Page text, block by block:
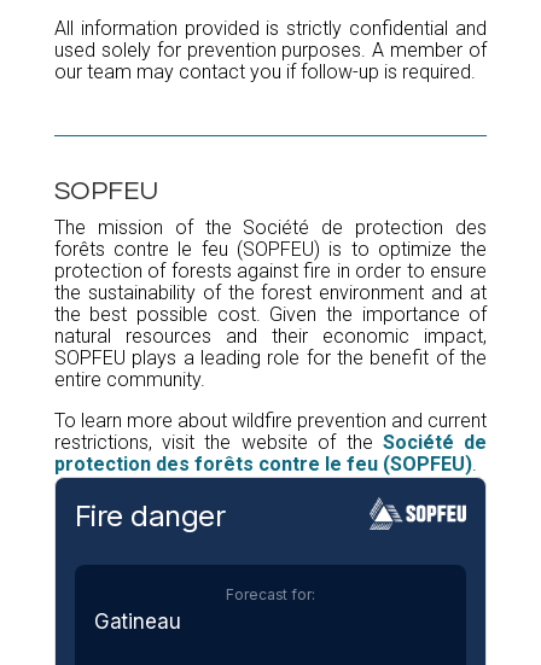
All information provided is strictly confidential and
used solely for prevention purposes. A member of
our team may contact you if follow-up is required.
SOPFEU
The mission of the Société de protection des
forêts contre le feu (SOPFEU) is to optimize the
protection of forests against fire in order to ensure
the sustainability of the forest environment and at
the best possible cost. Given the importance of
natural resources and their economic impact,
SOPFEU plays a leading role for the benefit of the
entire community.
To learn more about wildfire prevention and current
restrictions, visit the website of the Société de
protection des forêts contre le feu (SOPFEU).
Fire danger
Forecast for:
Gatineau